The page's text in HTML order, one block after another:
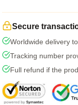
Secure
Worldwide delivery
Tracking number
Full refund if the